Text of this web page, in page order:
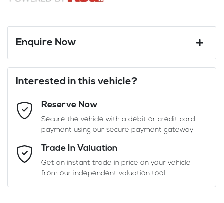
Enquire Now
Last Name*
Email Address*
Mobile Number*
Interested in this vehicle?
Reserve Now
Secure the vehicle with a debit or credit card
payment using our secure payment gateway
Trade In Valuation
Get an instant trade in price on your vehicle
from our independent valuation tool